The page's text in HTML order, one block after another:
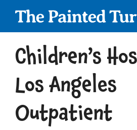
Skip
navigation
Apply
Children’s
Los Angeles
Outpatient